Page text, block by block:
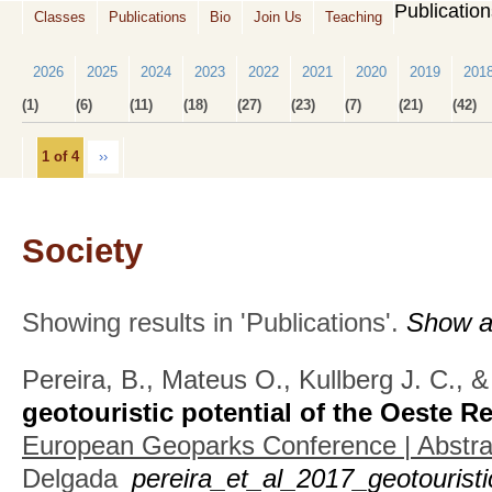
Classes Publications Bio Join Us Teaching
2026
(1)
2025
(6)
2024
(11)
2023
(18)
2022
(27)
2021
(23)
2020
(7)
2019
(21)
(42)
1 of 4 ››
Society
Showing results in 'Publications'. Show
Pereira, B., Mateus O., Kullberg J. C.,
geotouristic potential of the Oeste
European Geoparks Conference |
Delgada